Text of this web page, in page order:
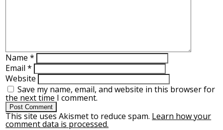
Name*
Email*
Website
Save my name, email, and website in this browser for
the next time I comment.
This site uses Akismet to reduce spam. Learn how your
comment data is processed.